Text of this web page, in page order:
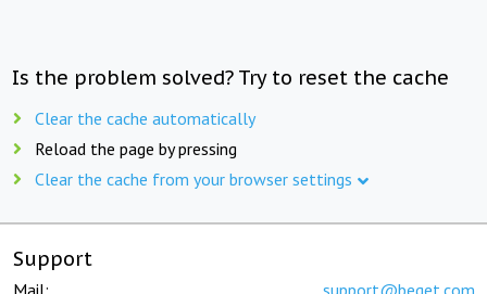
Is the problem solved? Try to reset the cache
Clear the cache automatically
Reload the page by pressing
Clear the cache from your browser settings
Support
Mail: support@beget.com